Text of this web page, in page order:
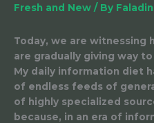
Fresh and New / By
Today, we are witnessing
are gradually giving way
My daily information diet
of endless feeds of
of highly specialized
because, in an era of